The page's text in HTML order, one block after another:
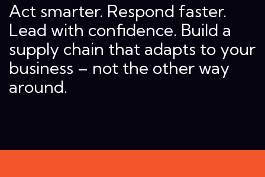
Act smarter. Respond faster.
Lead with confidence. Build a
supply chain that adapts to your
business – not the other way
around.